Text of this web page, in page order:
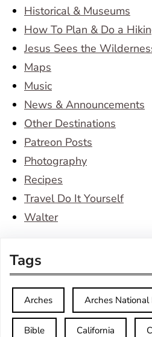
Historical & Museums
How To Plan & Do a
Jesus Sees the
Maps
Music
News & Announcements
Other Destinations
Patreon Posts
Photography
Recipes
Travel Do It Yourself
Walter
Tags
Arches Arches National
Bible California